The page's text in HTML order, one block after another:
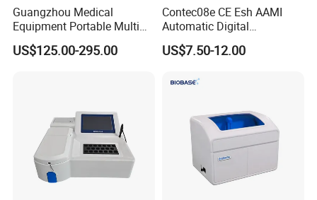
Related Products
2) Reduce lead time and planning time.
3) Within 3-7 working days after received your payments
website!
Choosing us, that means choosing the good quality
products and professional service.
Guangzhou Medical
Equipment Portable Multi
Parameter Vital Signs Large
Screen 6 Parameters 8 Inch
US$125.00-295.00
Contec08e CE Esh AAMI
Automatic Digital
Sphygmomanometer
Monitoring Blood Pressure
US$7.50-12.00